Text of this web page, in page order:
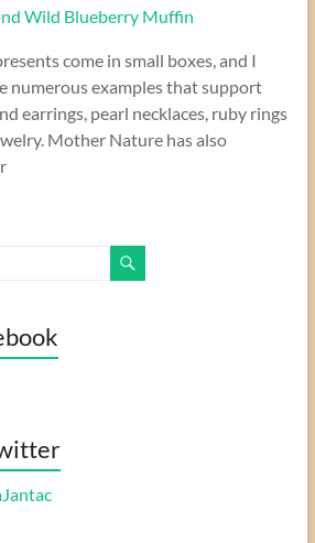
come in small boxes, and I
numerous examples that support
earrings, pearl necklaces, ruby rings
Mother Nature has also